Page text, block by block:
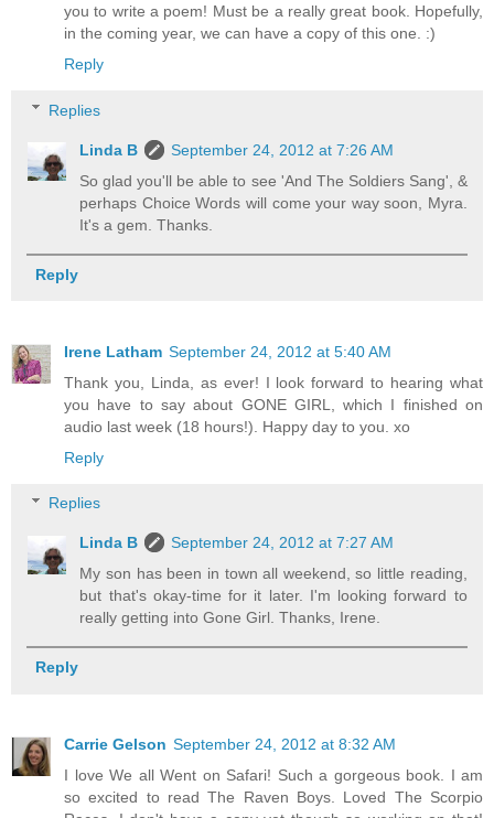
you to write a poem! Must be a really great book. Hopefully,
in the coming year, we can have a copy of this one. :)
Reply
Replies
Linda B
September 24, 2012 at 7:26 AM
So glad you'll be able to see 'And The Soldiers Sang', &
perhaps Choice Words will come your way soon, Myra.
It's a gem. Thanks.
Reply
Irene Latham September 24, 2012 at 5:40 AM
Thank you, Linda, as ever! I look forward to hearing what
you have to say about GONE GIRL, which I finished on
audio last week (18 hours!). Happy day to you. xo
Reply
Replies
Linda B
September 24, 2012 at 7:27 AM
My son has been in town all weekend, so little reading,
but that's okay-time for it later. I'm looking forward to
really getting into Gone Girl. Thanks, Irene.
Reply
Carrie Gelson September 24, 2012 at 8:32 AM
I love We all Went on Safari! Such a gorgeous book. I am
so excited to read The Raven Boys. Loved The Scorpio